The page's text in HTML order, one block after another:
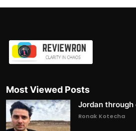
Most Viewed Posts
Jordan through
Ronak Kotecha